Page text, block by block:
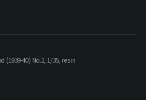
TANK MECHANIC
TANKERS AWARD